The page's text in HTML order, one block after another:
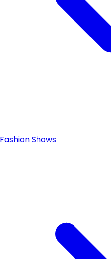
Fashion Shows